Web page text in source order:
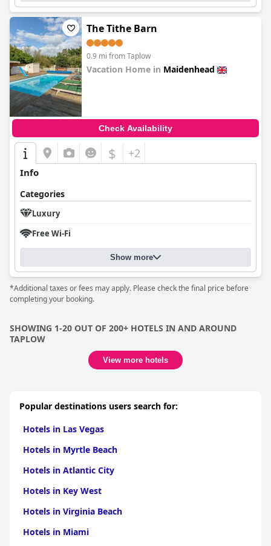
accessibility issues for guests with disabilities due to the lack of a
lift in the hotel and challenges faced with their room
assignments. Overall,Taplow House Hotel & Spa
beautiful location and grounds that make it a popular choice for
weddings and events, but could benefit from more attention to
cleaning and maintenance.
The Tithe Barn
0.9 mi from Taplow
Vacation Home in Maidenhead
Check Availability
$ +2
Info
Categories
Luxury
Free Wi-Fi
Show more
*Additional taxes or fees may apply. Please check the final price before
completing your booking.
SHOWING 1-20 OUT OF 200+ HOTELS IN AND AROUND
TAPLOW
View more hotels
Popular destinations users search for:
Hotels in Las Vegas
Hotels in Myrtle Beach
Hotels in Atlantic City
Hotels in Key West
Hotels in Virginia Beach
Hotels in Miami